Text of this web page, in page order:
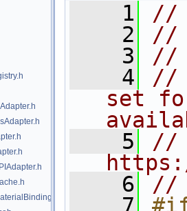
    1
//
    2
//
    3
//
    4
//
set
    5
//
    6
//
    7